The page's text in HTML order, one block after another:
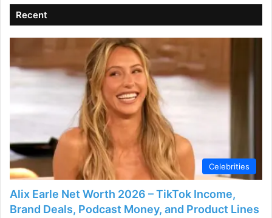
Recent
Celebrities
Alix Earle Net Worth 2026 – TikTok Income,
Brand Deals, Podcast Money, and Product Lines